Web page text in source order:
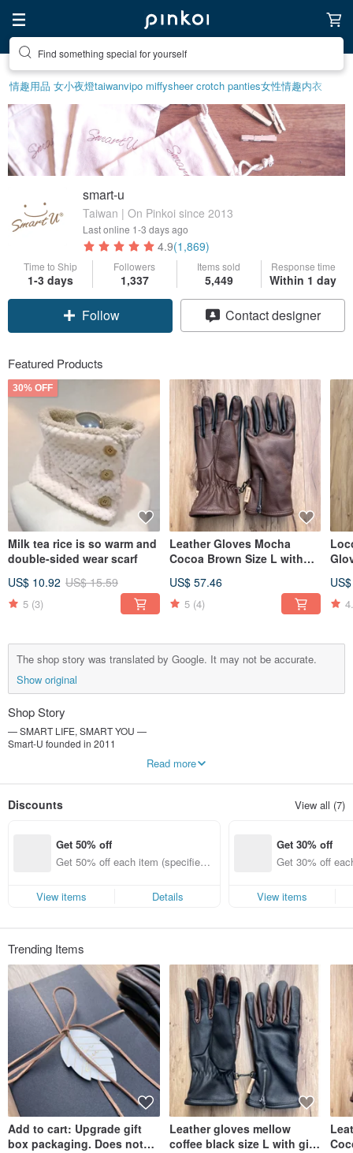
Find something special for yourself
情趣用品 女小夜燈taiwanvipo miffysheer crotch panties女性情趣内衣
smart-u
Taiwan | On Pinkoi since 2013
Last online 1-3 days ago
4.9(1,869)
Time to Ship
1-3 days
Followers
1,337
Items sold
5,449
Response time
Within 1 day
Follow Contact designer
Featured Products
30% OFF
Milk tea rice is so warm and
double-sided wear scarf
US$ 10.92 US$ 15.59
5 (3)
Leather Gloves Mocha
Cocoa Brown Size L with
US$ 57.46
5 (4)
The shop story was translated by Google. It may not be accurate.
Show original
Shop Story
— SMART LIFE, SMART YOU —
Smart-U founded in 2011
Make life richer and more interesting with simple and convenient gadgets
Weimi Image Co., Ltd.
Read more
Discounts View all (7)
Get 50% off
Get 50% off each item (specified it
View items
Details
Get 30% off
Get 30% off
View items
Trending Items
Add to cart: Upgrade gift
box packaging. Does not
Leather gloves mellow
coffee black size L with gift